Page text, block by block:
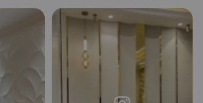
Thanks for reaching out! Our team
will contact you within 24 hours.